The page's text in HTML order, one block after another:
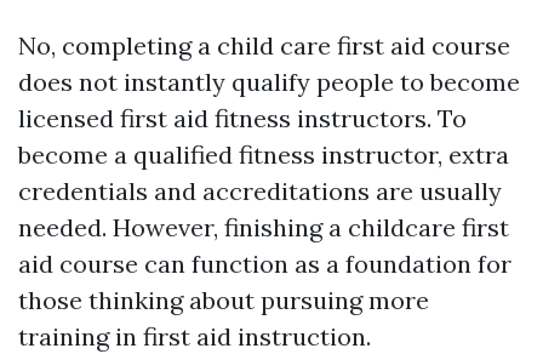
No, completing a child care first aid course
does not instantly qualify people to become
licensed first aid fitness instructors. To
become a qualified fitness instructor, extra
credentials and accreditations are usually
needed. However, finishing a childcare first
aid course can function as a foundation for
those thinking about pursuing more
training in first aid instruction.